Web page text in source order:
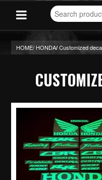
Search
for
HOME/ HONDA/ Customized